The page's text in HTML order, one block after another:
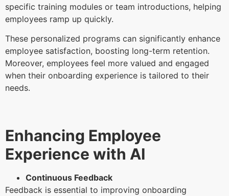
specific training modules or team introductions, helping
employees ramp up quickly.
These personalized programs can significantly enhance
employee satisfaction, boosting long-term retention.
Moreover, employees feel more valued and engaged
when their onboarding experience is tailored to their
needs.
Enhancing Employee
Experience with AI
Continuous Feedback
Feedback is essential to improving onboarding